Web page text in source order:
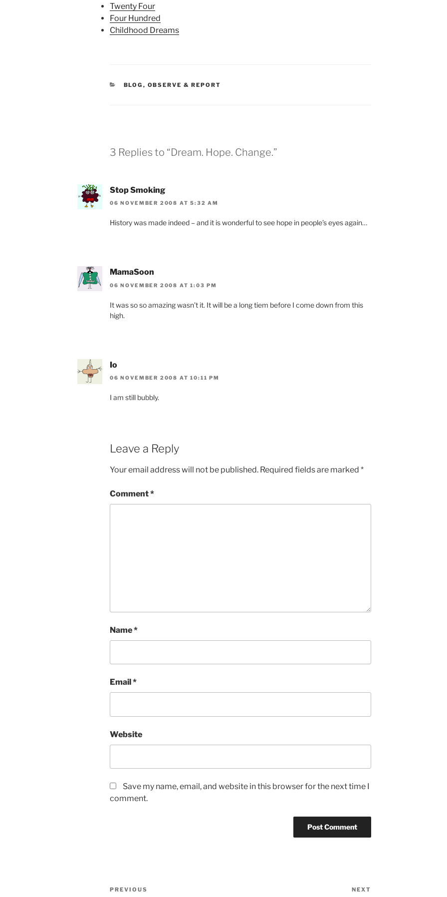
Twenty Four
Four Hundred
Childhood Dreams
CATEGORIES
BLOG , OBSERVE & REPORT
3 Replies to “Dream. Hope. Change.”
Stop Smoking
06 NOVEMBER 2008 AT 5:32 AM
History was made indeed – and it is wonderful to see hope in people’s eyes again…
MamaSoon
06 NOVEMBER 2008 AT 1:03 PM
It was so so amazing wasn’t it. It will be a long tiem before I come down from this
high.
Io
06 NOVEMBER 2008 AT 10:11 PM
I am still bubbly.
Leave a Reply
Your email address will not be published. Required fields are marked *
Comment*
Name*
Email *
Website
Save my name, email, and website in this browser for the next time I
comment.
Post
Previous
PREVIOUS NEXT